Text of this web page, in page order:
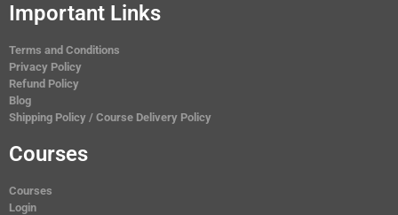
Important Links
Terms and Conditions
Privacy Policy
Refund Policy
Blog
Shipping Policy / Course Delivery Policy
Courses
Courses
Login